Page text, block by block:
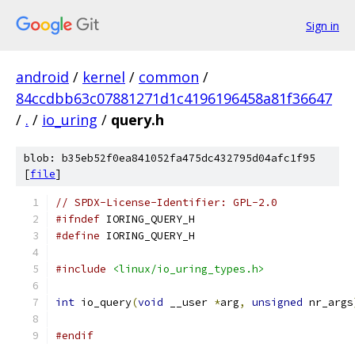
Sign in
android / kernel / common /
84ccdbb63c07881271d1c4196196458a81f36647
/ . / io_uring / query.h
blob: b35eb52f0ea841052fa475dc432795d04afc1f95
[file]
// SPDX-License-Identifier: GPL-2.0
#ifndef IORING_QUERY_H
#define IORING_QUERY_H
#include <linux/io_uring_types.h>
int io_query(void __user *arg, unsigned nr_args
#endif